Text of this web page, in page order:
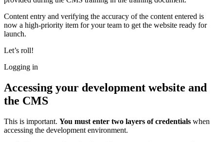
Content entry and verifying the accuracy of the content entered is
now a high-priority item for your team to get the website ready for
launch.
Let’s roll!
Logging in
Accessing your development website and
the CMS
This is important. You must enter two layers of credentials when
accessing the development environment.